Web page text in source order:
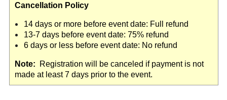
Cancellation Policy
14 days or more before event date: Full refund
13-7 days before event date: 75% refund
6 days or less before event date: No refund
Note:
Registration will be canceled if payment is not
made at least 7 days prior to the event.